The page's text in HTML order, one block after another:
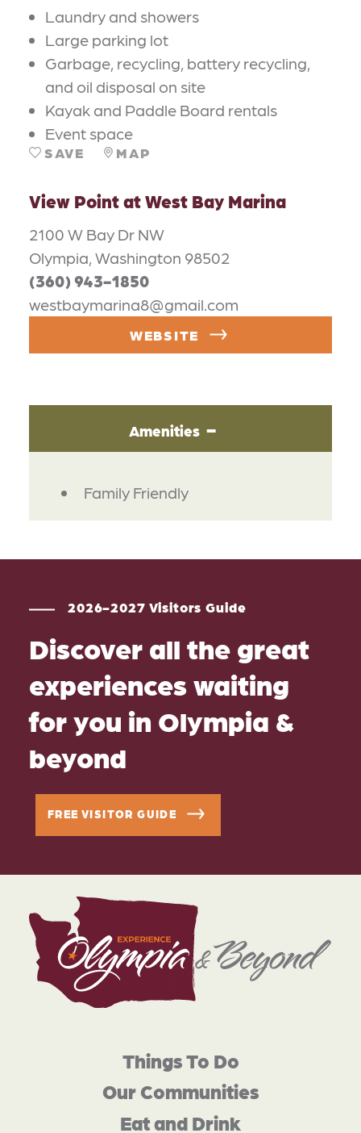
Laundry and showers
Large parking lot
Garbage, recycling, battery recycling,
and oil disposal on site
Kayak and Paddle Board rentals
Event space
SAVE MAP
View Point at West Bay Marina
2100 W Bay Dr NW
Olympia, Washington 98502
(360) 943-1850
westbaymarina8@gmail.com
WEBSITE
Amenities
AMENITIES
Family Friendly
2026-2027 Visitors Guide
Discover all the great
experiences waiting
for you in Olympia &
beyond
FREE VISITOR GUIDE
Things To Do
Our Communities
Eat and Drink